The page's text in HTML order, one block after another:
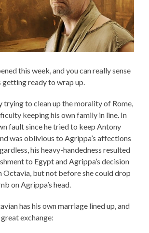
this week, and you can really sense
getting ready to wrap up.
trying to clean up the morality of Rome,
keeping his own family in line. In
fault since he tried to keep Antony
was oblivious to Agrippa’s affections
his heavy-handedness resulted
to Egypt and Agrippa’s decision
Octavia, but not before she could drop
on Agrippa’s head.
has his own marriage lined up, and
exchange: